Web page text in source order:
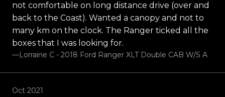
not comfortable on long distance drive (over and
back to the Coast). Wanted a canopy and not to
many km on the clock. The Ranger ticked all the
boxes that I was looking for.
—Lorraine C - 2018 Ford Ranger XLT Double CAB W/S A
Oct 2021